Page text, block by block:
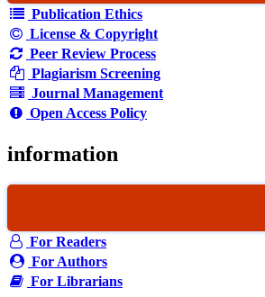
Publication Ethics
License & Copyright
Peer Review Process
Plagiarism Screening
Journal Management
Open Access Policy
information
For Readers
For Authors
For Librarians